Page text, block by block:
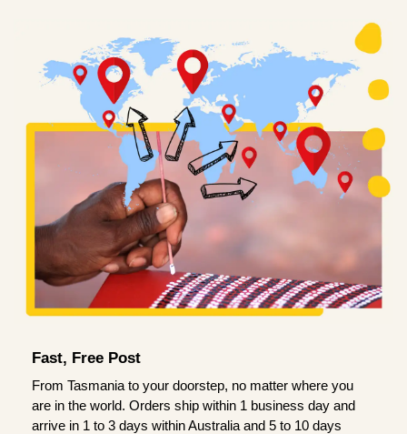
Fast, Free Post
From Tasmania to your doorstep, no matter where you
are in the world. Orders ship within 1 business day and
arrive in 1 to 3 days within Australia and 5 to 10 days